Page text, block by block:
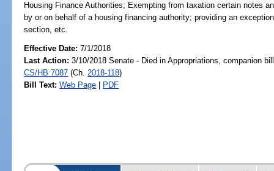
Housing Finance Authorities; Exempting from taxation certain notes
by or on behalf of a housing financing authority; providing an
section, etc.
Effective Date:7/1/2018
Last Action: 3/10/2018 Senate - Died in Appropriations, companion
CS/HB 7087 (Ch. 2018-118)
Bill Text: Web Page | PDF